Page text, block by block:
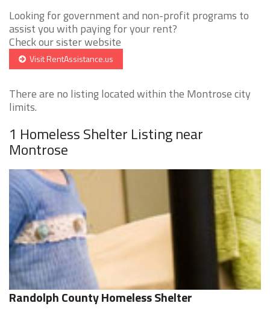
Looking for government and non-profit programs to
assist you with paying for your rent?
Check our sister website
Visit RentAssistance.us
There are no listing located within the Montrose city
limits.
1 Homeless Shelter Listing near
Montrose
Randolph County Homeless Shelter